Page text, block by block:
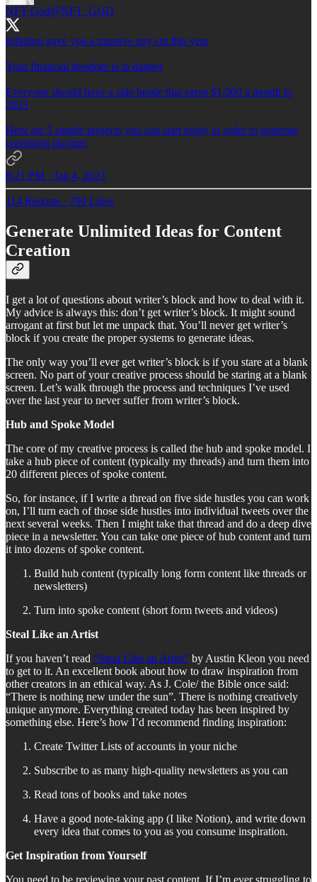
NFT God@NFT_GOD
Inflation gave you a massive pay cut this year
Your financial freedom is in danger
Everyone should have a side hustle that earns $1,000 a month in
2023
Here are 5 simple projects you can start today in order to generate
consistent income:
8:21 PM · Jan 4, 2023
114 Reposts · 790 Likes
Generate Unlimited Ideas for Content
Creation
I get a lot of questions about writer’s block and how to deal with it.
My advice is always this: don’t get writer’s block. It might sound
arrogant at first but let me unpack that. You’ll never get writer’s
block if you create the proper systems to generate ideas.
The only way you’ll ever get writer’s block is if you stare at a blank
screen. No part of your creative process should be staring at a blank
screen. Let’s walk through the process and techniques I’ve used
over the last year to never suffer from writer’s block.
Hub and Spoke Model
The core of my creative process is called the hub and spoke model. I
take a hub piece of content (typically my threads) and turn them into
20 different pieces of spoke content.
So, for instance, if I write a thread on five side hustles you can work
on, I’ll turn each of those side hustles into individual tweets over the
next several weeks. Then I might take that thread and do a deep dive
piece in a newsletter. You can take one piece of hub content and turn
it into dozens of spoke content.
Build hub content (typically long form content like threads or
newsletters)
Turn into spoke content (short form tweets and videos)
Steal Like an Artist
If you haven’t read “Steal Like an Artist” by Austin Kleon you need
to get to it. An excellent book about how to draw inspiration from
other creators in an ethical way. As J. Cole/ the Bible once said:
“There is nothing new under the sun”. There is nothing creatively
unique anymore. Everything created today has been inspired by
something else. Here’s how I’d recommend finding inspiration:
Create Twitter Lists of accounts in your niche
Subscribe to as many high-quality newsletters as you can
Read tons of books and take notes
Have a good note-taking app (I like Notion), and write down
every idea that comes to you as you consume inspiration.
Get Inspiration from Yourself